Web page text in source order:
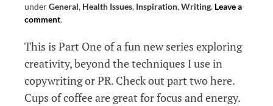
underGeneral, Health Issues, Inspiration,Writing. Leave a
comment.
This is Part One of a fun new series exploring
creativity, beyond the techniques I use in
copywriting or PR. Check out part two here.
Cups of coffee are great for focus and energy.